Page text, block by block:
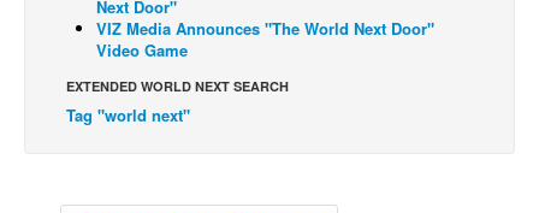
Back Issues
Johnny Bullet - English
Next Door"
VIZ Media Announces "The World Next Door"
Video Game
EXTENDED WORLD NEXT SEARCH
Tag "world next"